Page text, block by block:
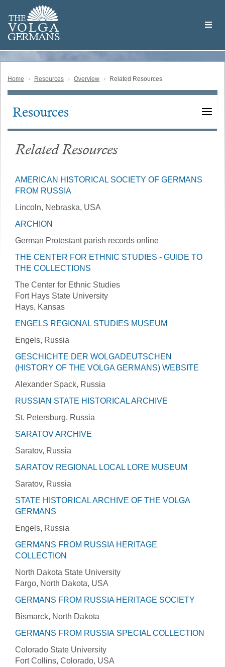
main
content
THE
VOLGA
GERMANS
Volga
German
Home Resources Overview Related Resources
Main
Resources
Related Resources
AMERICAN HISTORICAL SOCIETY OF GERMANS
FROM RUSSIA
Lincoln, Nebraska, USA
ARCHION
German Protestant parish records online
THE CENTER FOR ETHNIC STUDIES - GUIDE TO
THE COLLECTIONS
The Center for Ethnic Studies
Fort Hays State University
Hays, Kansas
ENGELS REGIONAL STUDIES MUSEUM
Engels, Russia
GESCHICHTE DER WOLGADEUTSCHEN
(HISTORY OF THE VOLGA GERMANS) WEBSITE
Alexander Spack, Russia
RUSSIAN STATE HISTORICAL ARCHIVE
St. Petersburg, Russia
SARATOV ARCHIVE
Saratov, Russia
SARATOV REGIONAL LOCAL LORE MUSEUM
Saratov, Russia
STATE HISTORICAL ARCHIVE OF THE VOLGA
GERMANS
Engels, Russia
GERMANS FROM RUSSIA HERITAGE
COLLECTION
North Dakota State University
Fargo, North Dakota, USA
GERMANS FROM RUSSIA HERITAGE SOCIETY
Bismarck, North Dakota
GERMANS FROM RUSSIA SPECIAL COLLECTION
Colorado State University
Fort Collins, Colorado, USA